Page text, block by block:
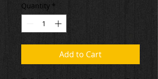
Quantity *
Add to Cart